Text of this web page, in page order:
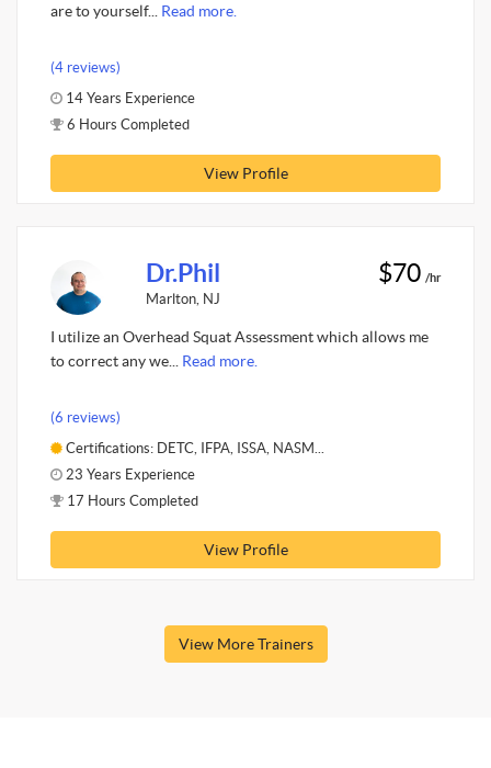
are to yourself... Read more.
(4 reviews)
14 Years Experience
6 Hours Completed
View Profile
Dr.Phil
Marlton, NJ
$70 /hr
I utilize an Overhead Squat Assessment which allows me
to correct any we... Read more.
(6 reviews)
Certifications: DETC, IFPA, ISSA, NASM...
23 Years Experience
17 Hours Completed
View Profile
View More Trainers